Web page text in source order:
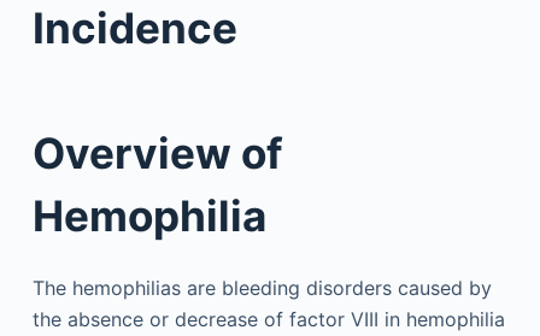
Incidence
Overview of
Hemophilia
The hemophilias are bleeding disorders caused by
the absence or decrease of factor VIII in hemophilia